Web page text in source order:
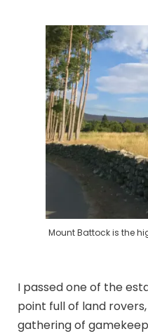
Mount Battock is the
I passed one of the
point full of land
gathering of